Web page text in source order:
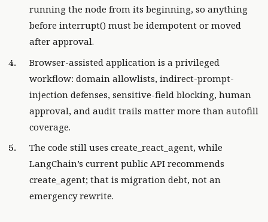
running the node from its beginning, so anything
before interrupt() must be idempotent or moved
after approval.
Browser-assisted application is a privileged
workflow: domain allowlists, indirect-prompt-
injection defenses, sensitive-field blocking, human
approval, and audit trails matter more than autofill
coverage.
The code still uses create_react_agent, while
LangChain’s current public API recommends
create_agent; that is migration debt, not an
emergency rewrite.